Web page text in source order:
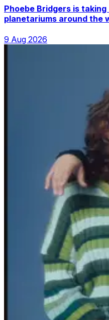
Phoebe Bridgers is
planetariums around the
9 Aug 2026